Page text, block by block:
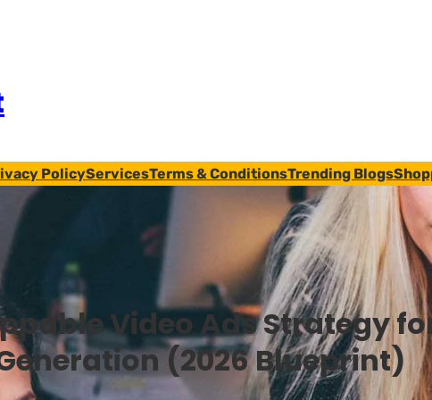
PolicyServicesTerms & ConditionsTrending Blogs
Video Ads Strategy
(2026 Blueprint)